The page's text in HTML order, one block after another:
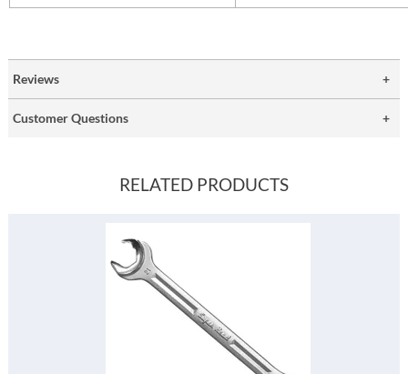
Reviews
Customer Questions
RELATED PRODUCTS